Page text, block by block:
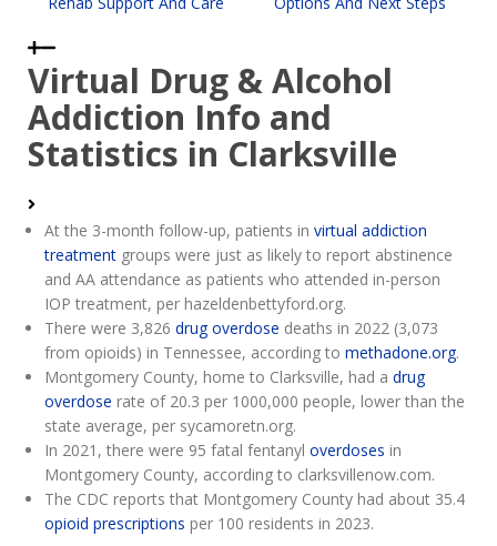
Virtual Drug & Alcohol
Addiction Info and
Statistics in Clarksville
At the 3-month follow-up, patients in virtual addiction
treatment groups were just as likely to report abstinence
and AA attendance as patients who attended in-person
IOP treatment, per hazeldenbettyford.org.
There were 3,826 drug overdose deaths in 2022 (3,073
from opioids) in Tennessee, according to methadone.org.
Montgomery County, home to Clarksville, had a drug
overdose rate of 20.3 per 1000,000 people, lower than the
state average, per sycamoretn.org.
In 2021, there were 95 fatal fentanyl overdoses in
Montgomery County, according to clarksvillenow.com.
The CDC reports that Montgomery County had about 35.4
opioid prescriptions per 100 residents in 2023.